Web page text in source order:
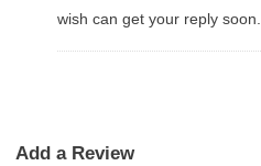
wish can get your reply soon.
Add a Review